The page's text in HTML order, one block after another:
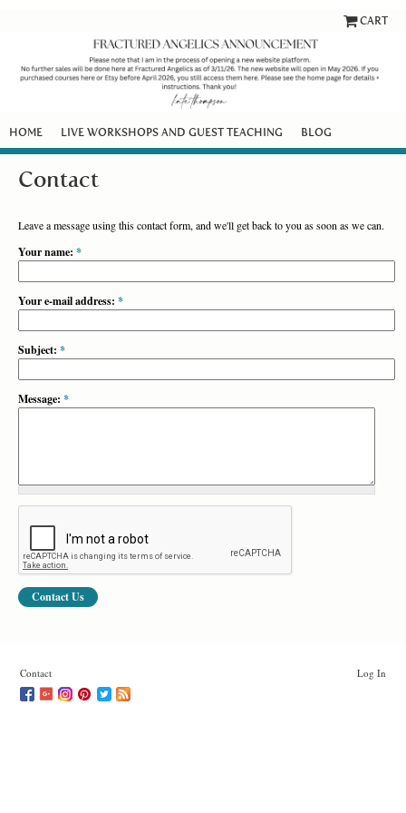
CART
HOME LIVE WORKSHOPS AND GUEST TEACHING BLOG
Contact
Leave a message using this contact form, and we'll get back to you as soon as we can.
Your name: *
Your e-mail address: *
Subject: *
Message: *
Contact Log In